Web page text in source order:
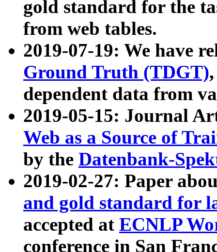
gold standard for the
from web tables.
2019-07-19: We have
Ground Truth (TDGT)
dependent data from
2019-05-15: Journal
Web as a Source of
by the Datenbank-
2019-02-27: Paper
and gold standard for
accepted at ECNLP
conference in San